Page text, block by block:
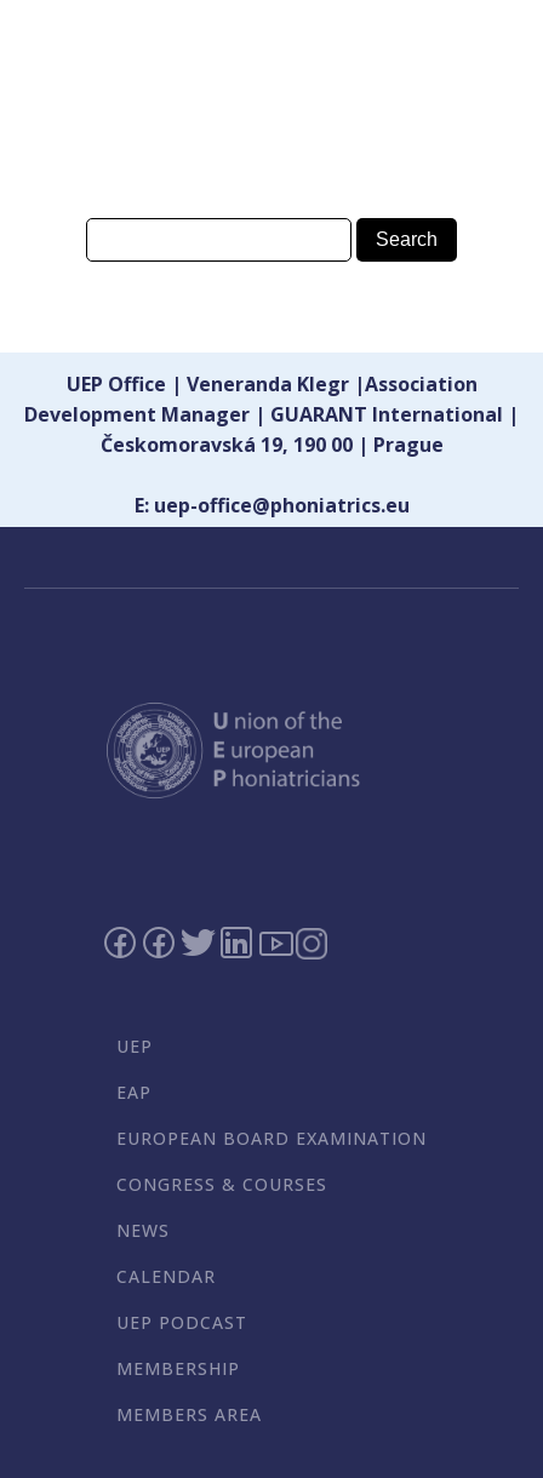
UEP Office | Veneranda Klegr |Association
Development Manager | GUARANT International |
Českomoravská 19, 190 00 | Prague
E: uep-office@phoniatrics.eu
UEP
EAP
EUROPEAN BOARD EXAMINATION
CONGRESS & COURSES
NEWS
CALENDAR
UEP PODCAST
MEMBERSHIP
MEMBERS AREA